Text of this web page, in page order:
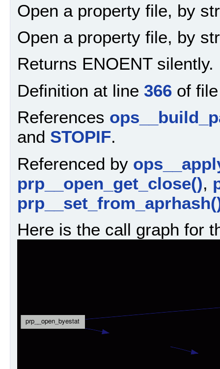
Open a property file, by
Open a property file, by
Returns ENOENT silently.
Definition at line 366 of
References
and STOPIF.
Referenced by
prp__open_get_close(),
Here is the call graph for